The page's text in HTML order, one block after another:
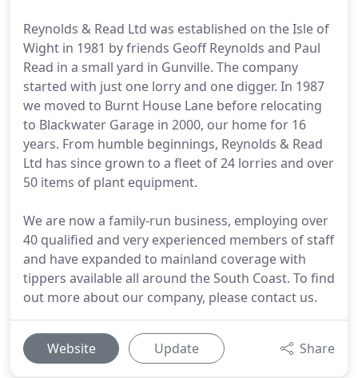
Reynolds & Read Ltd was established on the Isle of
Wight in 1981 by friends Geoff Reynolds and Paul
Read in a small yard in Gunville. The company
started with just one lorry and one digger. In 1987
we moved to Burnt House Lane before relocating
to Blackwater Garage in 2000, our home for 16
years. From humble beginnings, Reynolds & Read
Ltd has since grown to a fleet of 24 lorries and over
50 items of plant equipment.
We are now a family-run business, employing over
40 qualified and very experienced members of staff
and have expanded to mainland coverage with
tippers available all around the South Coast. To find
out more about our company, please contact us.
Website Update Share